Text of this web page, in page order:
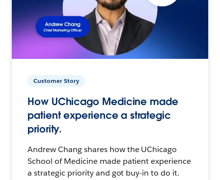
Customer Story
How UChicago Medicine made
patient experience a strategic
priority.
Andrew Chang shares how the UChicago
School of Medicine made patient experience
a strategic priority and got buy-in to do it.